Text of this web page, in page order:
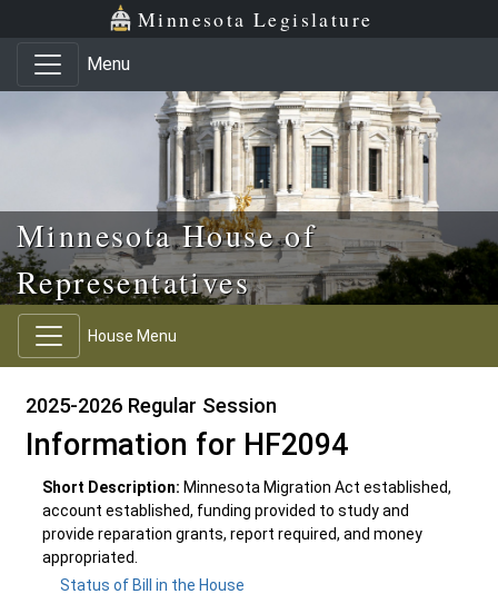
Skip to main content
Skip to office menu Minnesota Legislature
Menu
Minnesota House of
Representatives
House Menu
2025-2026 Regular Session
Information for HF2094
Short Description: Minnesota Migration Act established,
account established, funding provided to study and
provide reparation grants, report required, and money
appropriated.
Status of Bill in the House